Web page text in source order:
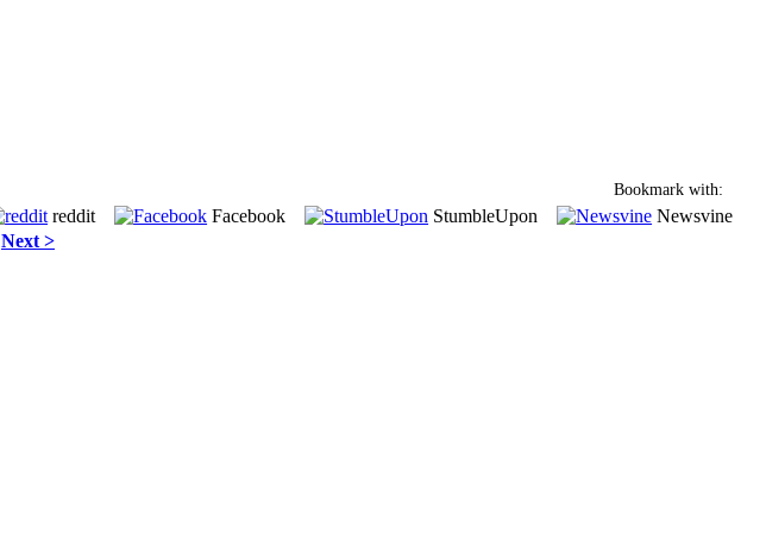
Bookmark with:
reddit Facebook StumbleUpon
Newsvine
Next >